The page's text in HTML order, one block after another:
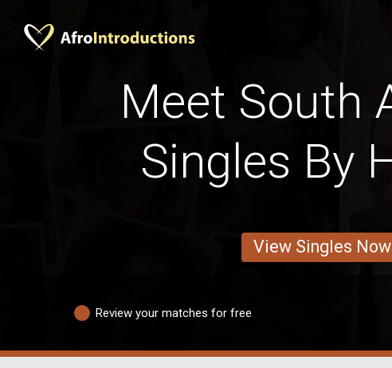
Meet South
Singles By
View Singles Now
Review your matches for free